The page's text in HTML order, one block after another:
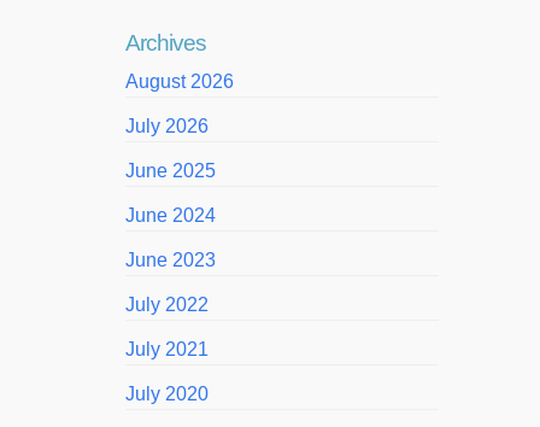
Archives
August 2026
July 2026
June 2025
June 2024
June 2023
July 2022
July 2021
July 2020